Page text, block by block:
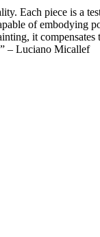
Each piece is a
of embodying
it
– Luciano Micallef